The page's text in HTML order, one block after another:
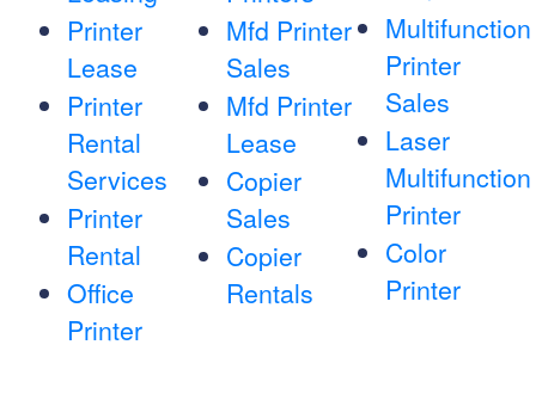
Printer
Lease
Printer
Rental
Services
Printer
Rental
Office
Printer
Mfd Printer
Sales
Mfd Printer
Lease
Copier
Sales
Copier
Rentals
Multifunction
Printer
Sales
Laser
Multifunction
Printer
Color
Printer